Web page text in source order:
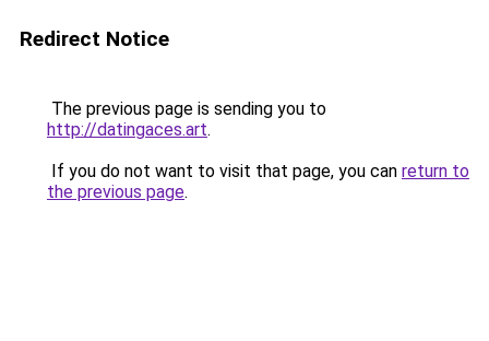
Redirect Notice
The previous page is sending you to
http://datingaces.art.
If you do not want to visit that page, you can return to
the previous page.